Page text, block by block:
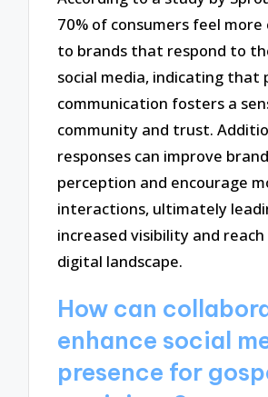
70% of consumers feel
to brands that respond to
social media, indicating that
communication fosters a
community and trust.
responses can improve brand
perception and encourage
interactions, ultimately
increased visibility and
digital landscape.
How can
enhance social
presence for